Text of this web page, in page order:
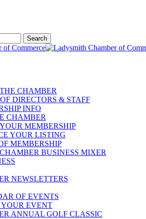
Search
CHAMBER
DIRECTORS & STAFF
INFO
CHAMBER
MEMBERSHIP
YOUR LISTING
MEMBERSHIP
BUSINESS MIXER
NEWSLETTERS
OF EVENTS
EVENT
ANNUAL GOLF CLASSIC